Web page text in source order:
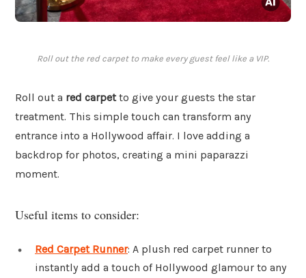
Roll out the red carpet to make every guest feel like a VIP.
Roll out a red carpetto give your guests the star
treatment. This simple touch can transform any
entrance into a Hollywood affair. I love adding a
backdrop for photos, creating a mini paparazzi
moment.
Useful items to consider:
Red Carpet Runner: A plush red carpet runner to
instantly add a touch of Hollywood glamour to any